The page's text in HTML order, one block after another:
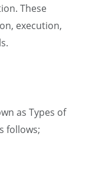
These
execution,
as Types of
follows;